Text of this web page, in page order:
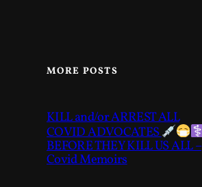
MORE POSTS
KILL and/or ARREST ALL
COVID ADVOCATES
BEFORE THEY KILL US ALL –
Covid Memoirs